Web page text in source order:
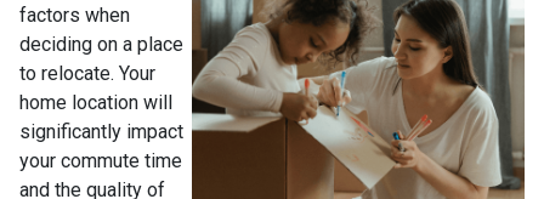
factors when
deciding on a place
to relocate. Your
home location will
significantly impact
your commute time
and the quality of